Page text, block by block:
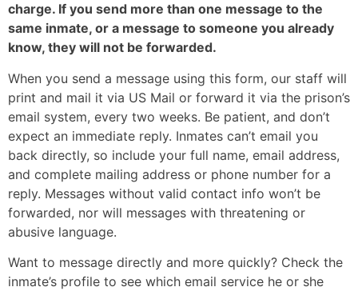
charge. If you send more than one message to the
same inmate, or a message to someone you already
know, they will not be forwarded.
When you send a message using this form, our staff will
print and mail it via US Mail or forward it via the prison’s
email system, every two weeks. Be patient, and don’t
expect an immediate reply. Inmates can’t email you
back directly, so include your full name, email address,
and complete mailing address or phone number for a
reply. Messages without valid contact info won’t be
forwarded, nor will messages with threatening or
abusive language.
Want to message directly and more quickly? Check the
inmate’s profile to see which email service he or she